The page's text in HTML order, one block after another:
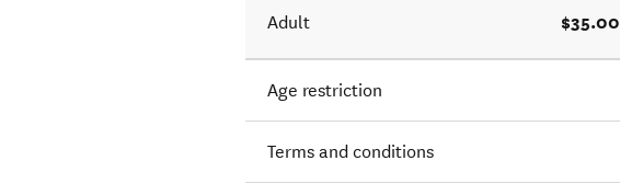
Adult $35.00
Age restriction
Terms and conditions